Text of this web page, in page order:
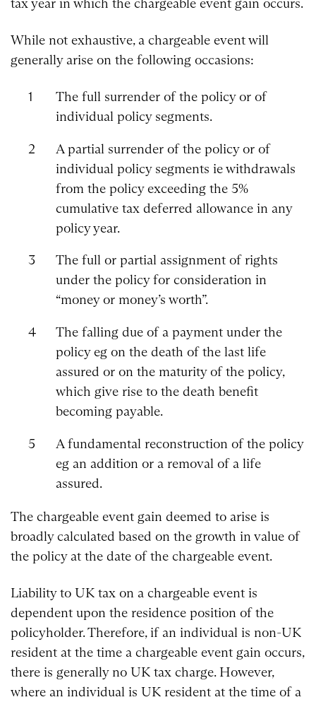
tax year in which the chargeable event gain occurs.
While not exhaustive, a chargeable event will
generally arise on the following occasions:
The full surrender of the policy or of
individual policy segments.
A partial surrender of the policy or of
individual policy segments ie withdrawals
from the policy exceeding the 5%
cumulative tax deferred allowance in any
policy year.
The full or partial assignment of rights
under the policy for consideration in
“money or money’s worth”.
The falling due of a payment under the
policy eg on the death of the last life
assured or on the maturity of the policy,
which give rise to the death benefit
becoming payable.
A fundamental reconstruction of the policy
eg an addition or a removal of a life
assured.
The chargeable event gain deemed to arise is
broadly calculated based on the growth in value of
the policy at the date of the chargeable event.
Liability to UK tax on a chargeable event is
dependent upon the residence position of the
policyholder. Therefore, if an individual is non-UK
resident at the time a chargeable event gain occurs,
there is generally no UK tax charge. However,
where an individual is UK resident at the time of a